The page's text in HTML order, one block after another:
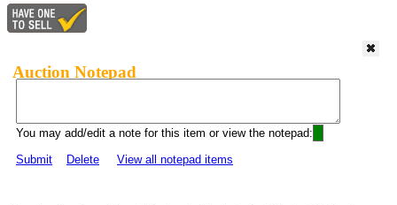
Auction Notepad
You may add/edit a note for this item or view the notepad:
Submit
Delete View all notepad items